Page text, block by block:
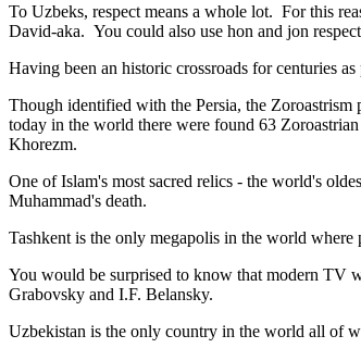
To Uzbeks, respect means a whole lot. For this
David-aka. You could also use hon and jon
Having been an historic crossroads for centuries
Though identified with the Persia, the Zoroastrism
today in the world there were found 63
Khorezm.
One of Islam's most sacred relics - the world's
Muhammad's death.
Tashkent is the only megapolis in the world
You would be surprised to know that modern TV
Grabovsky and I.F. Belansky.
Uzbekistan is the only country in the world all of